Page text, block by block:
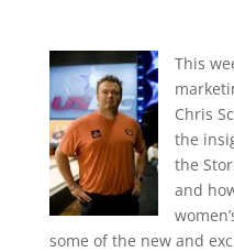
This
Chris
the
the
and
some of the new and